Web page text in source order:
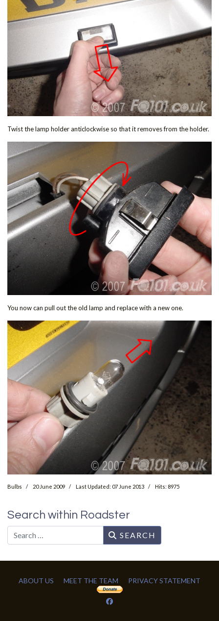
Twist the lamp holder anticlockwise so that it removes from the holder.
You now can pull out the old lamp and replace with a new one.
Bulbs 20 June 2009 Last Updated: 07 June 2013 Hits: 8975
Search within Roadster
Search SEARCH
ABOUT US MEET THE TEAM PRIVACY STATEMENT